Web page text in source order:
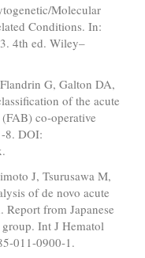
Molecular
Conditions. In:
4th ed. Wiley–
G, Galton DA,
of the acute
co-operative
8. DOI:
J, Tsurusawa M,
of de novo acute
from Japanese
Int J Hematol
011-0900-1.